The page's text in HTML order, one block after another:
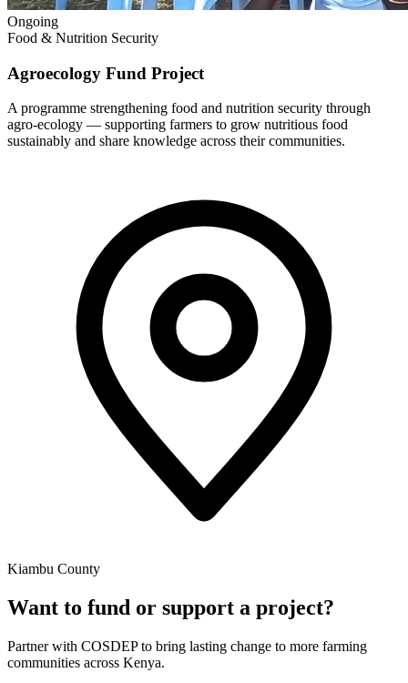
Ongoing
Food & Nutrition Security
Agroecology Fund Project
A programme strengthening food and nutrition security through
agro-ecology — supporting farmers to grow nutritious food
sustainably and share knowledge across their communities.
Kiambu County
Want to fund or support a project?
Partner with COSDEP to bring lasting change to more farming
communities across Kenya.